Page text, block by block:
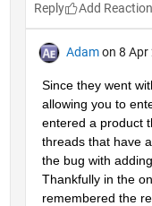
Reply
Adam on 8 Apr
Since they went
allowing you to
entered a product
threads that have
the bug with
Thankfully in the
remembered the